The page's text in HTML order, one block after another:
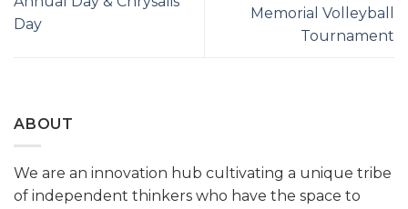
Day
Memorial Volleyball
Tournament
ABOUT
We are an innovation hub cultivating a unique tribe
of independent thinkers who have the space to